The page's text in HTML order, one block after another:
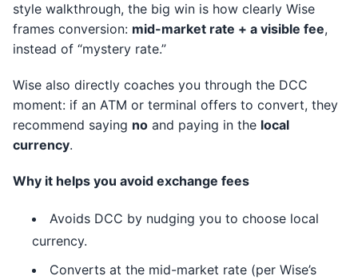
style walkthrough, the big win is how clearly Wise
frames conversion: mid-market rate + a visible fee,
instead of “mystery rate.”
Wise also directly coaches you through the DCC
moment: if an ATM or terminal offers to convert, they
recommend saying no and paying in the local
currency.
Why it helps you avoid exchange fees
Avoids DCC by nudging you to choose local
currency.
Converts at the mid-market rate (per Wise’s